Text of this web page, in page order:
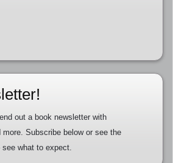
out a book newsletter with
Subscribe below or see the
see what to expect.